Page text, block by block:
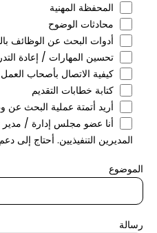
المحفظة المهنية
محادثات الوضوح
أدوات البحث عن الوظائف
تحسين المهارات / إعادة
كيفية الاتصال بأصحاب
كتابة خطابات التقديم
أريد أتمتة عملية البحث عن
أنا عضو مجلس إدارة /
المديرين التنفيذيين. أحتاج إلى
الموضوع
رسالة